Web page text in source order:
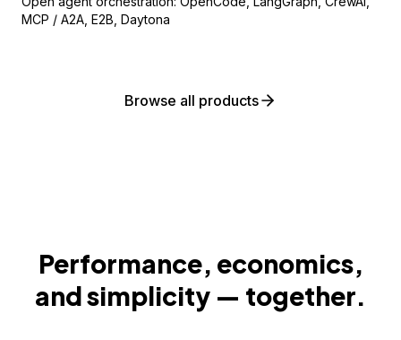
MCP / A2A, E2B, Daytona
Browse all products
Performance, economics,
and simplicity — together.